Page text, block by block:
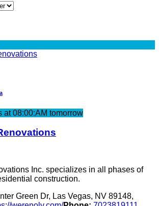
at 08:00:AM tomorrow
Inc. specializes in all phases of
construction.
Green Dr, Las Vegas, NV 89148,